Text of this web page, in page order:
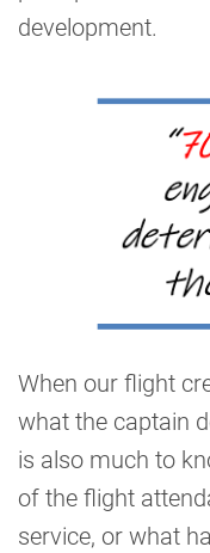
development.
When our flight
what the captain
is also much to
of the flight
service, or what